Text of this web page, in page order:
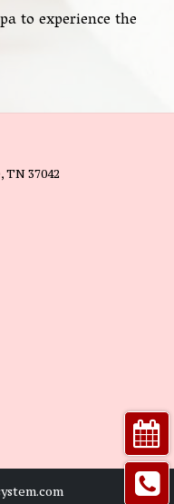
to experience the
TN 37042